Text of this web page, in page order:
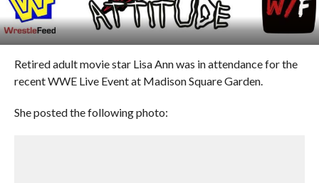
Retired adult movie star Lisa Ann was in attendance for the
recent WWE Live Event at Madison Square Garden.
She posted the following photo: